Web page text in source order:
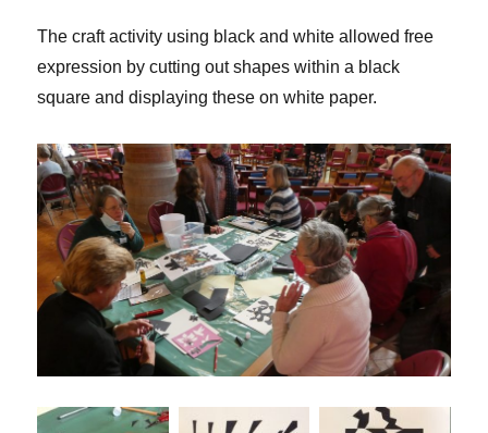
The craft activity using black and white allowed free
expression by cutting out shapes within a black
square and displaying these on white paper.